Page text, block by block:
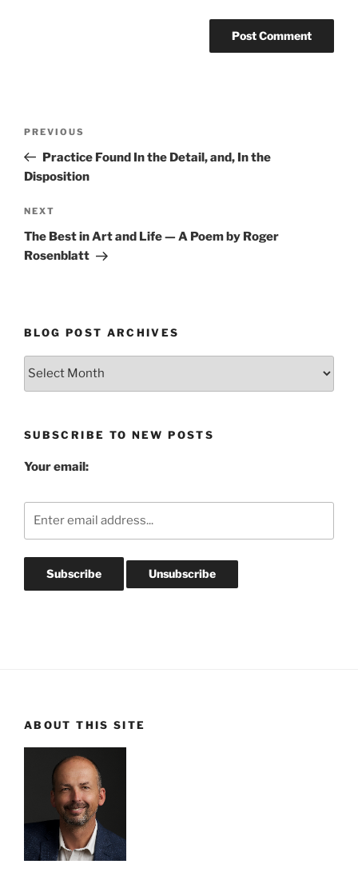
Previous
Post
PREVIOUS
Practice Found In the Detail, and, In the
Disposition
Next
Post
NEXT
The Best in Art and Life — A Poem by Roger
Rosenblatt
BLOG POST ARCHIVES
SUBSCRIBE TO NEW POSTS
Your email:
ABOUT THIS SITE